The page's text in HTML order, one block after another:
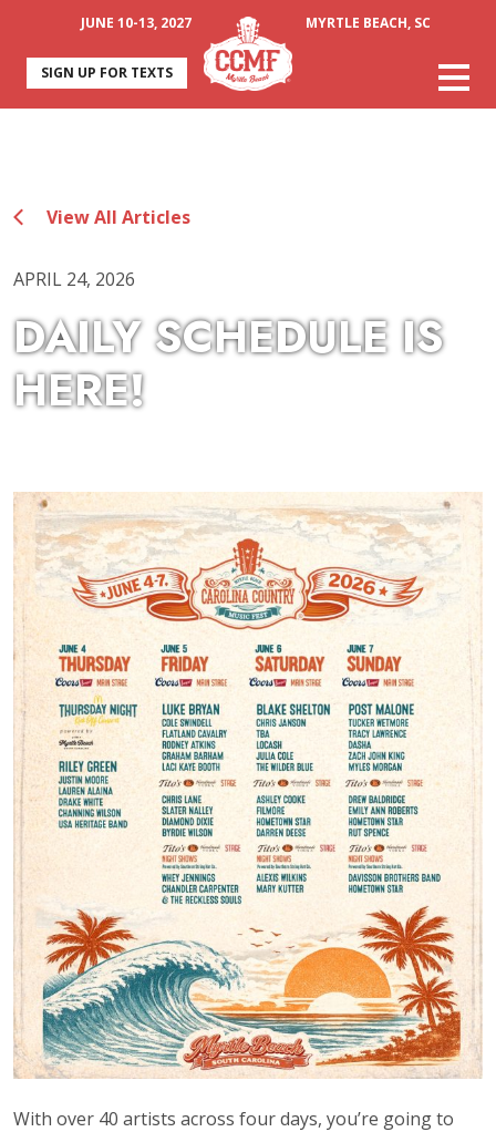
JUNE 10-13, 2027 MYRTLE BEACH, SC
SIGN UP FOR TEXTS
View All Articles
APRIL 24, 2026
DAILY SCHEDULE IS
HERE!
With over 40 artists across four days, you’re going to